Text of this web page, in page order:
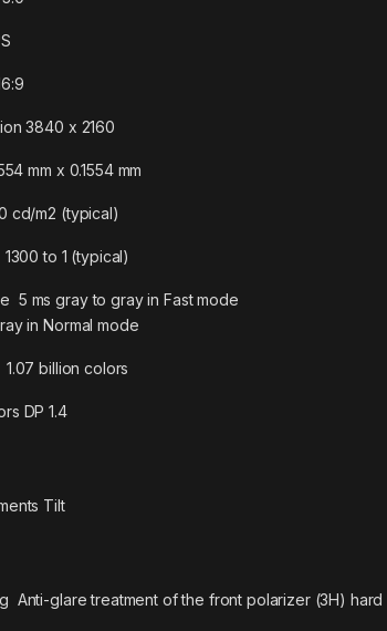
3840 x 2160
mm x 0.1554 mm
cd/m2 (typical)
to 1 (typical)
5 ms gray to gray in Fast mode
in Normal mode
billion colors
DP 1.4
Tilt
Anti-glare treatment of the front polarizer (3H) hard